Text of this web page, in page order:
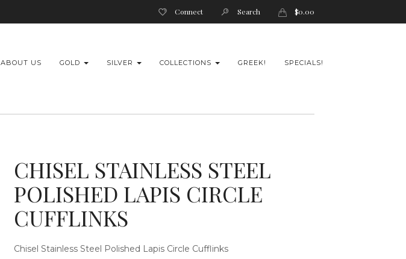
Connect Search $0.00
ABOUT US GOLD SILVER COLLECTIONS GREEK! SPECIALS!
CHISEL STAINLESS STEEL
POLISHED LAPIS CIRCLE
CUFFLINKS
Chisel Stainless Steel Polished Lapis Circle Cufflinks